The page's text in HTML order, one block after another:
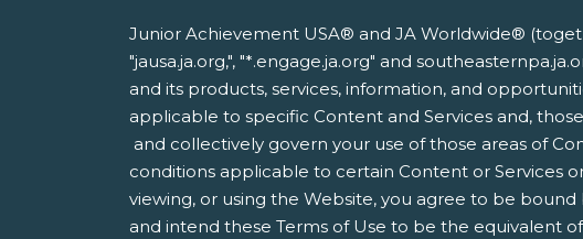
Junior Achievement USA® and JA Worldwide®
"jausa.ja.org,", "*.engage.ja.org" and
and its products, services, information, and
applicable to specific Content and Services and,
and collectively govern your use of those areas of
conditions applicable to certain Content or Services
viewing, or using the Website, you agree to be
and intend these Terms of Use to be the equivalent